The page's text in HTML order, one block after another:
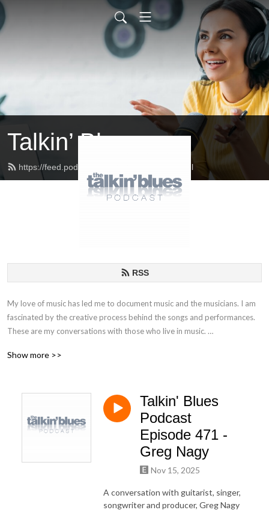
Talkin’ Blues
https://feed.podbean.com/talkinblues/feed.xml
RSS
My love of music has led me to document music and the musicians. I am
fascinated by the creative process behind the songs and performances.
These are my conversations with those who live in music.
If you have any questions or comments, please email at
Show more >>
Talkin' Blues
Podcast
Episode 471 -
Greg Nagy
Nov 15, 2025
A conversation with guitarist, singer,
songwriter and producer, Greg Nagy